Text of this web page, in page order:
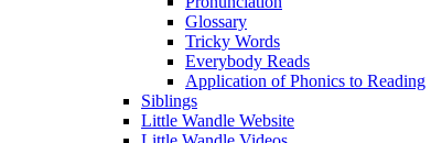
Glossary
Tricky Words
Everybody Reads
Application of Phonics to Reading
Siblings
Little Wandle Website